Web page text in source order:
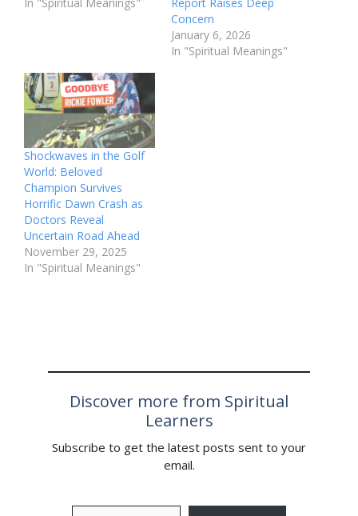
Concern
January 6, 2026
In "Spiritual Meanings"
Shockwaves in the Golf
World: Beloved
Champion Survives
Horrific Dawn Crash as
Doctors Reveal
Uncertain Road Ahead
November 29, 2025
In "Spiritual Meanings"
Discover more from Spiritual
Learners
Subscribe to get the latest posts sent to your
email.
Type your email…